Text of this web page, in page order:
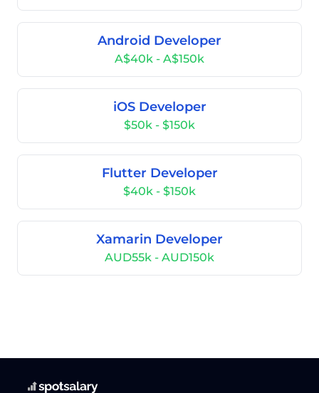
Android Developer
A$40k - A$150k
iOS Developer
$50k - $150k
Flutter Developer
$40k - $150k
Xamarin Developer
AUD55k - AUD150k